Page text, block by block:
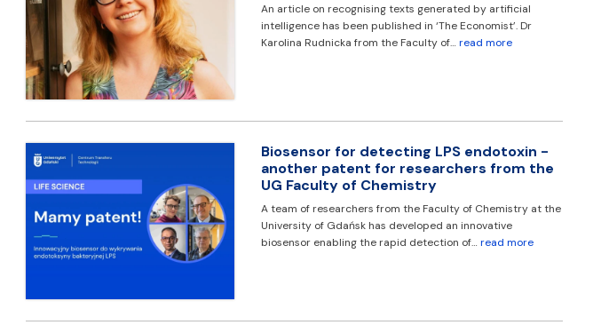
An article on recognising texts generated by artificial
intelligence has been published in ‘The Economist’. Dr
Karolina Rudnicka from the Faculty of…read more
Biosensor for detecting LPS endotoxin -
another patent for researchers from the
UG Faculty of Chemistry
A team of researchers from the Faculty of Chemistry at the
University of Gdańsk has developed an innovative
biosensor enabling the rapid detection of…read more